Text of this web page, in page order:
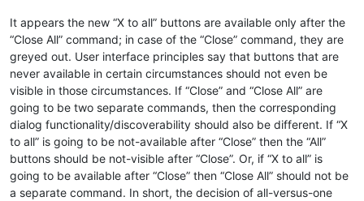
It appears the new “X to all” buttons are available only after the
“Close All” command; in case of the “Close” command, they are
greyed out. User interface principles say that buttons that are
never available in certain circumstances should not even be
visible in those circumstances. If “Close” and “Close All” are
going to be two separate commands, then the corresponding
dialog functionality/discoverability should also be different. If “X
to all” is going to be not-available after “Close” then the “All”
buttons should be not-visible after “Close”. Or, if “X to all” is
going to be available after “Close” then “Close All” should not be
a separate command. In short, the decision of all-versus-one